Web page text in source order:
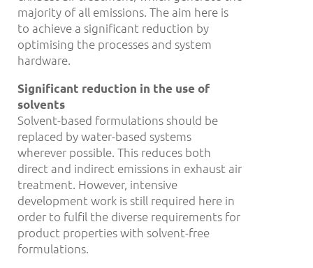
majority of all emissions. The aim here is
to achieve a significant reduction by
optimising the processes and system
hardware.
Significant reduction in the use of
solvents
Solvent-based formulations should be
replaced by water-based systems
wherever possible. This reduces both
direct and indirect emissions in exhaust air
treatment. However, intensive
development work is still required here in
order to fulfil the diverse requirements for
product properties with solvent-free
formulations.